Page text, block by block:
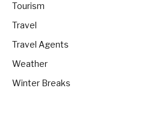
Tourism
Travel
Travel Agents
Weather
Winter Breaks